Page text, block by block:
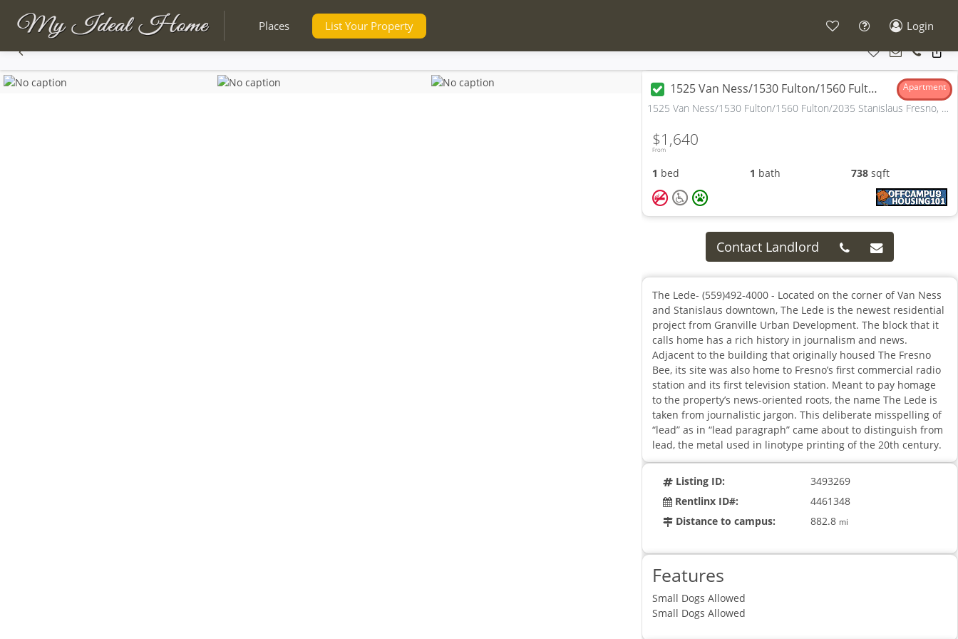
Places List Your Property Login
1525 Van Ness/1530 Fulton/1560 Fulton/2035 Stanislaus Apartment
1525 Van Ness/1530 Fulton/1560 Fulton/2035 Stanislaus Fresno, CA
From
$1,640
1 bed 1 bath 738sqft
Contact Landlord
The Lede- (559)492-4000 - Located on the corner of Van Ness
and Stanislaus downtown, The Lede is the newest residential
project from Granville Urban Development. The block that it
calls home has a rich history in journalism and news.
Adjacent to the building that originally housed The Fresno
Bee, its site was also home to Fresno’s first commercial radio
station and its first television station. Meant to pay homage
to the property’s news-oriented roots, the name The Lede is
taken from journalistic jargon. This deliberate misspelling of
“lead” as in “lead paragraph” came about to distinguish from
lead, the metal used in linotype printing of the 20th century.
Listing ID:
3493269
Rentlinx ID#:
4461348
Distance to campus:
882.8 mi
Features
Small Dogs Allowed
Small Dogs Allowed